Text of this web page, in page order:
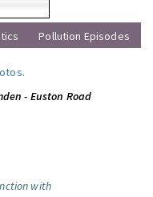
Pollution Episodes
.
- Euston Road
with